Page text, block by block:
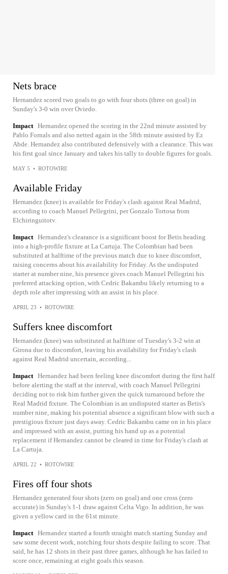
Nets brace
Hernandez scored two goals to go with four shots (three on goal) in
Sunday's 3-0 win over Oviedo.
Impact Hernandez opened the scoring in the 22nd minute assisted by
Pablo Fornals and also netted again in the 58th minute assisted by Ez
Abde. Hernandez also contributed defensively with a clearance. This was
his first goal since January and takes his tally to double figures for goals.
MAY 5 • ROTOWIRE
Available Friday
Hernandez (knee) is available for Friday's clash against Real Madrid,
according to coach Manuel Pellegrini, per Gonzalo Tortosa from
Elchiringuitotv.
Impact Hernandez's clearance is a significant boost for Betis heading
into a high-profile fixture at La Cartuja. The Colombian had been
substituted at halftime of the previous match due to knee discomfort,
raising concerns about his availability for Friday. As the undisputed
starter at number nine, his presence gives coach Manuel Pellegrini his
preferred attacking option, with Cedric Bakambu likely returning to a
depth role after impressing with an assist in his place.
APRIL 23 • ROTOWIRE
Suffers knee discomfort
Hernandez (knee) was substituted at halftime of Tuesday's 3-2 win at
Girona due to discomfort, leaving his availability for Friday's clash
against Real Madrid uncertain, according...
Impact Hernandez had been feeling knee discomfort during the first half
before alerting the staff at the interval, with coach Manuel Pellegrini
deciding not to risk him further given the quick turnaround before the
Real Madrid fixture. The Colombian is an undisputed starter as Betis's
number nine, making his potential absence a significant blow with such a
prestigious fixture just days away. Cedric Bakambu came on in his place
and impressed with an assist, putting his hand up as a potential
replacement if Hernandez cannot be cleared in time for Friday's clash at
La Cartuja.
APRIL 22 • ROTOWIRE
Fires off four shots
Hernandez generated four shots (zero on goal) and one cross (zero
accurate) in Sunday's 1-1 draw against Celta Vigo. In addition, he was
given a yellow card in the 61st minute.
Impact Hernandez started a fourth straight match starting Sunday and
saw some decent work, notching four shots despite failing to score. That
said, he has 12 shots in their past three games, although he has failed to
score once, remaining at eight goals this season.